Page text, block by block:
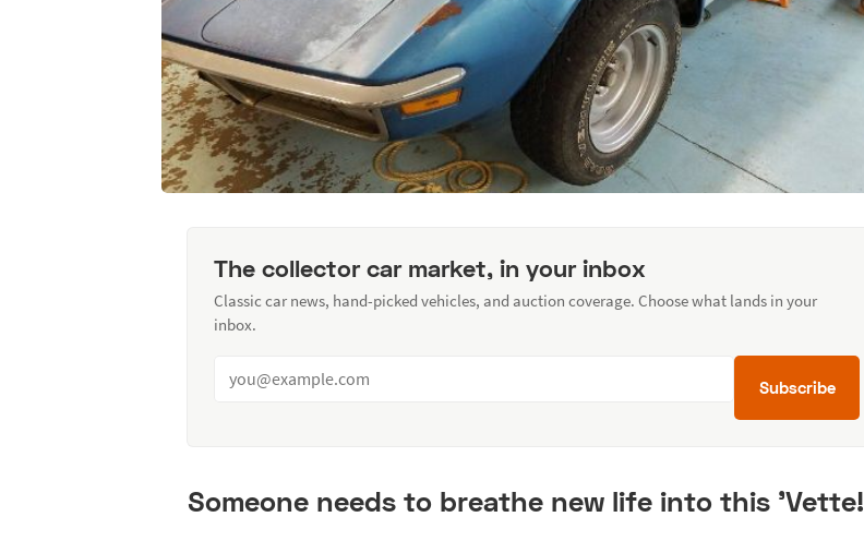
The collector car market, in your inbox
Classic car news, hand-picked vehicles, and auction coverage. Choose what lands in your
inbox.
Subscribe
Someone needs to breathe new life into this 'Vette!